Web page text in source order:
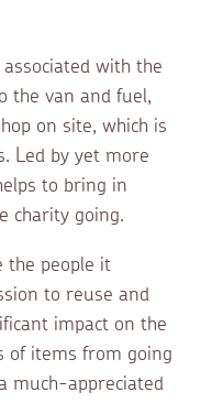
associated with the
the van and fuel,
on site, which is
Led by yet more
to bring in
charity going.
the people it
to reuse and
impact on the
of items from going
much-appreciated